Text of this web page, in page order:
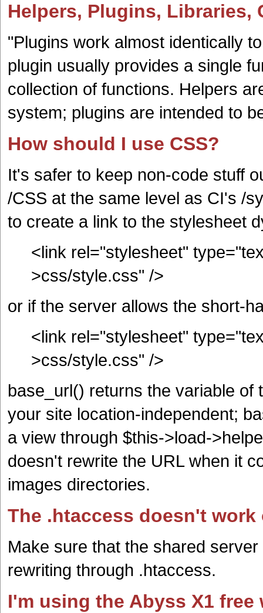
Helpers, Plugins, Libraries,
"Plugins work almost identically
plugin usually provides a single
collection of functions. Helpers
system; plugins are intended to
How should I use CSS?
It's safer to keep non-code stuff
/CSS at the same level as CI's /
to create a link to the stylesheet
<link rel="stylesheet"
>css/style.css" />
or if the server allows the short-
<link rel="stylesheet"
>css/style.css" />
base_url() returns the variable of
your site location-independent;
a view through $this->load-
doesn't rewrite the URL when it
images directories.
The .htaccess doesn't
Make sure that the shared
rewriting through .htaccess.
I'm using the Abyss X1